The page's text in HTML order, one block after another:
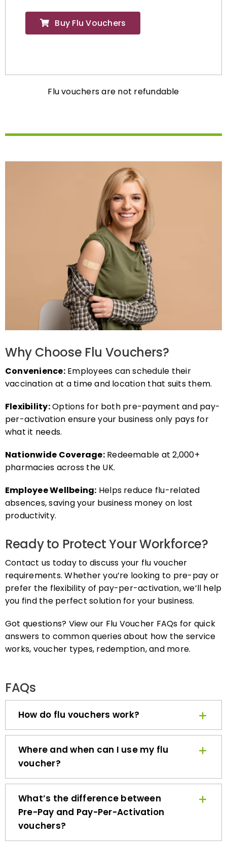
Buy Flu Vouchers
Convenience:Employees can schedule their
vaccination at a time and location that suits them.
per-activation ensure your business only pays for
what it needs.
pharmacies across the UK.
absences, saving your business money on lost
productivity.
Contact us today to discuss your flu voucher
requirements. Whether you’re looking to pre-pay or
prefer the flexibility of pay-per-activation, we’ll help
you find the perfect solution for your business.
answers to common queries about how the service
works, voucher types, redemption, and more.
How do flu vouchers work?
Where and when can I use my flu
voucher?
What’s the difference between
Pre-Pay and Pay-Per-Activation
vouchers?